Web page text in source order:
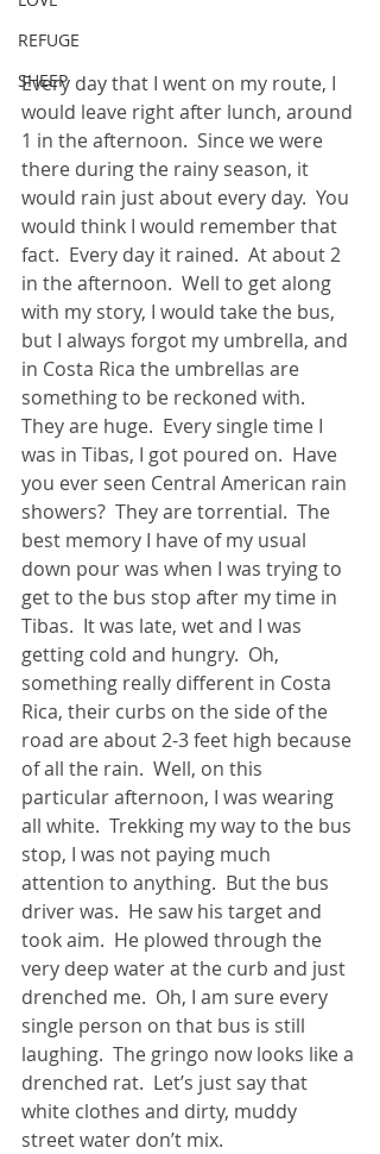
REFUGE
SHEEP
Every day that I went on my route, I
would leave right after lunch, around
1 in the afternoon.  Since we were
there during the rainy season, it
would rain just about every day.  You
would think I would remember that
fact.  Every day it rained.  At about 2
in the afternoon.  Well to get along
with my story, I would take the bus,
but I always forgot my umbrella, and
in Costa Rica the umbrellas are
something to be reckoned with.
They are huge.  Every single time I
was in Tibas, I got poured on.  Have
you ever seen Central American rain
showers?  They are torrential.  The
best memory I have of my usual
down pour was when I was trying to
get to the bus stop after my time in
Tibas.  It was late, wet and I was
getting cold and hungry.  Oh,
something really different in Costa
Rica, their curbs on the side of the
road are about 2-3 feet high because
of all the rain.  Well, on this
particular afternoon, I was wearing
all white.  Trekking my way to the bus
stop, I was not paying much
attention to anything.  But the bus
driver was.  He saw his target and
took aim.  He plowed through the
very deep water at the curb and just
drenched me.  Oh, I am sure every
single person on that bus is still
laughing.  The gringo now looks like a
drenched rat.  Let’s just say that
white clothes and dirty, muddy
street water don’t mix.